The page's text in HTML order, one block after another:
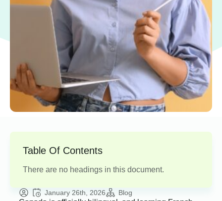
Table Of Contents
There are no headings in this document.
January 26th, 2026 Blog